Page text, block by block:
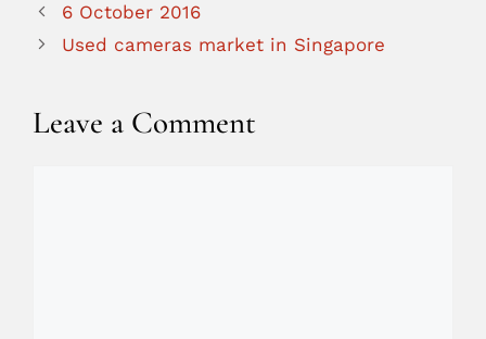
6 October 2016
Used cameras market in Singapore
Leave a Comment